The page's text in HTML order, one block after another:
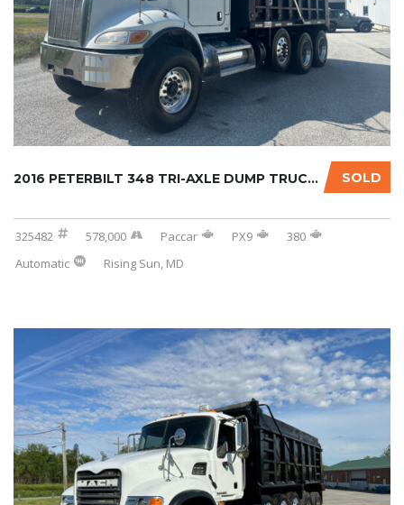
SOLD
2016 PETERBILT 348 TRI-AXLE DUMP TRUCK W/OPT...
325482 578,000 Paccar PX9
380
Automatic
Rising Sun, MD